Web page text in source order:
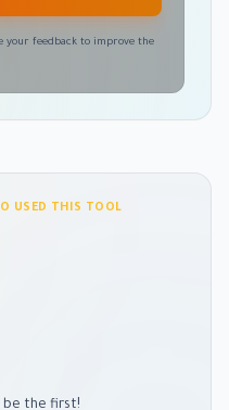
your feedback to improve the
USED THIS TOOL
be the first!